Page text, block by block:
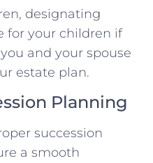
designating
for your children if
and your spouse
estate plan.
Planning
succession
a smooth